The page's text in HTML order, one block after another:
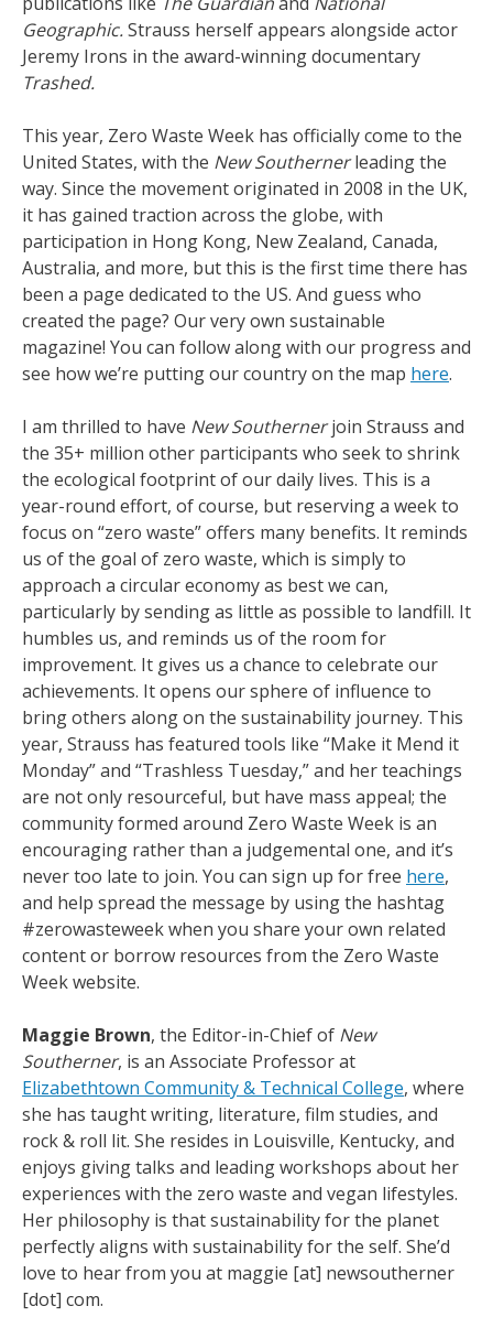
Geographic.Strauss herself appears alongside actor
Jeremy Irons in the award-winning documentary
Trashed.
This year, Zero Waste Week has officially come to the
United States, with the New Southernerleading the
way. Since the movement originated in 2008 in the UK,
it has gained traction across the globe, with
participation in Hong Kong, New Zealand, Canada,
Australia, and more, but this is the first time there has
been a page dedicated to the US. And guess who
created the page? Our very own sustainable
magazine! You can follow along with our progress and
see how we’re putting our country on the map here.
I am thrilled to have New Southernerjoin Strauss and
the 35+ million other participants who seek to shrink
the ecological footprint of our daily lives. This is a
year-round effort, of course, but reserving a week to
focus on “zero waste” offers many benefits. It reminds
us of the goal of zero waste, which is simply to
approach a circular economy as best we can,
particularly by sending as little as possible to landfill. It
humbles us, and reminds us of the room for
improvement. It gives us a chance to celebrate our
achievements. It opens our sphere of influence to
bring others along on the sustainability journey. This
year, Strauss has featured tools like “Make it Mend it
Monday” and “Trashless Tuesday,” and her teachings
are not only resourceful, but have mass appeal; the
community formed around Zero Waste Week is an
encouraging rather than a judgemental one, and it’s
never too late to join. You can sign up for free here,
and help spread the message by using the hashtag
#zerowasteweek when you share your own related
content or borrow resources from the Zero Waste
Week website.
Maggie Brown, the Editor-in-Chief of New
Southerner, is an Associate Professor at
Elizabethtown Community & Technical College, where
she has taught writing, literature, film studies, and
rock & roll lit. She resides in Louisville, Kentucky, and
enjoys giving talks and leading workshops about her
experiences with the zero waste and vegan lifestyles.
Her philosophy is that sustainability for the planet
perfectly aligns with sustainability for the self. She’d
love to hear from you at maggie [at] newsoutherner
[dot] com.